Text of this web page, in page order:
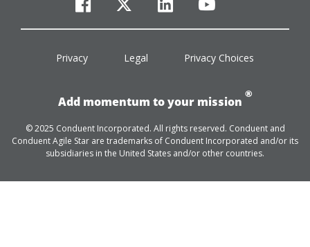
facebook
twitterlinkedinyoutube
Privacy Legal Privacy Choices
Add momentum to your mission
®
© 2025 Conduent Incorporated. All rights reserved. Conduent and
Conduent Agile Star are trademarks of Conduent Incorporated and/or its
subsidiaries in the United States and/or other countries.